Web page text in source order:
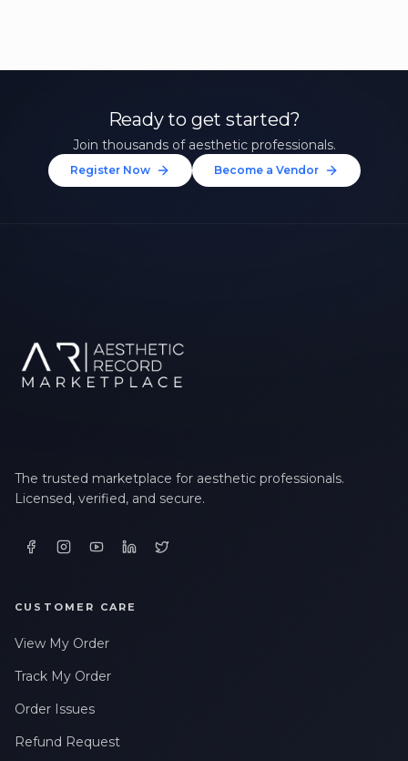
Ready to get started?
Join thousands of aesthetic professionals.
Register Now Become a Vendor
The trusted marketplace for aesthetic professionals.
Licensed, verified, and secure.
CUSTOMER CARE
View My Order
Track My Order
Order Issues
Refund Request